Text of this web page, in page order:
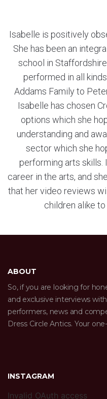
Isabelle is positively
She has been an
school in
performed in all
Addams Family to
Isabelle has chosen
options which she
understanding and
sector which she
performing arts skills.
career in the arts, and
that her video reviews
children alike
ABOUT
So, if you are looking for
and exclusive interviews
performers, news and
Dress Circle Antics. Your
INSTAGRAM
Invalid OAuth access